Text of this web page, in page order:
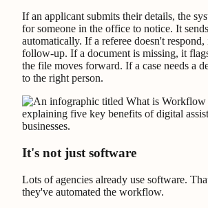
If an applicant submits their details, the
for someone in the office to notice. It
automatically. If a referee doesn't respond,
follow-up. If a document is missing, it
the file moves forward. If a case needs a
to the right person.
It's not just software
Lots of agencies already use software.
they've automated the workflow.